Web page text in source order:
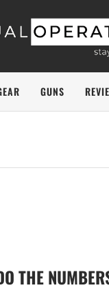
GUNS
THE